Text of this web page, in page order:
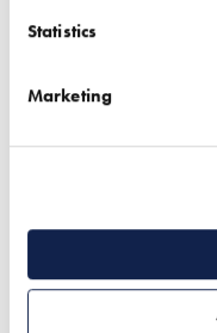
Statistics
Marketing
resource for our
opportunity to get
the NSBRC has to offer.
Membership is just
two years, as we know